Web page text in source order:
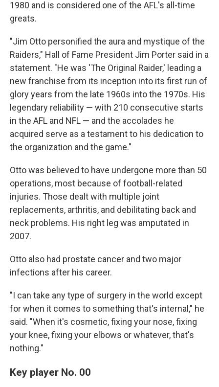
1980 and is considered one of the AFL's all-time
greats.
"Jim Otto personified the aura and mystique of the
Raiders," Hall of Fame President Jim Porter said in a
statement. "He was 'The Original Raider,' leading a
new franchise from its inception into its first run of
glory years from the late 1960s into the 1970s. His
legendary reliability — with 210 consecutive starts
in the AFL and NFL — and the accolades he
acquired serve as a testament to his dedication to
the organization and the game."
Otto was believed to have undergone more than 50
operations, most because of football-related
injuries. Those dealt with multiple joint
replacements, arthritis, and debilitating back and
neck problems. His right leg was amputated in
2007.
Otto also had prostate cancer and two major
infections after his career.
"I can take any type of surgery in the world except
for when it comes to something that's internal," he
said. "When it's cosmetic, fixing your nose, fixing
your knee, fixing your elbows or whatever, that's
nothing."
Key player No. 00